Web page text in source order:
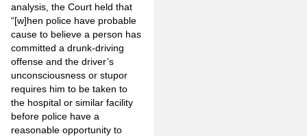
analysis, the Court held that
“[w]hen police have probable
cause to believe a person has
committed a drunk-driving
offense and the driver’s
unconsciousness or stupor
requires him to be taken to
the hospital or similar facility
before police have a
reasonable opportunity to